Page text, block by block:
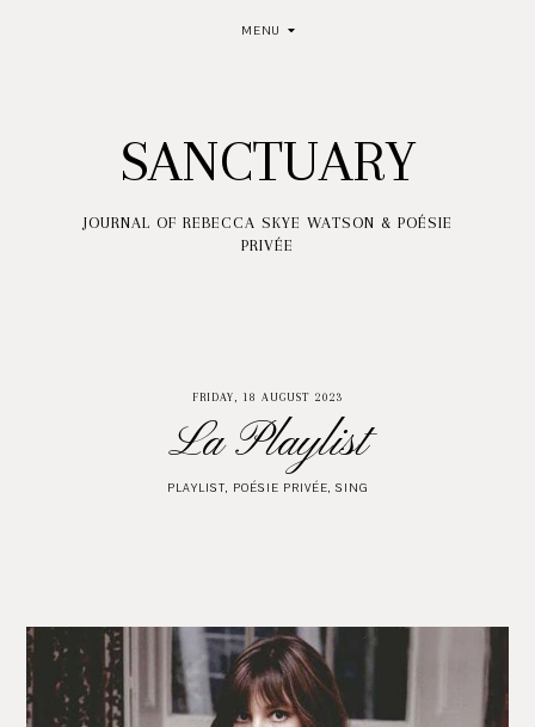
MENU
SANCTUARY
JOURNAL OF REBECCA SKYE WATSON & POÉSIE
PRIVÉE
FRIDAY, 18 AUGUST 2023
La Playlist
PLAYLIST, POÉSIE PRIVÉE, SING